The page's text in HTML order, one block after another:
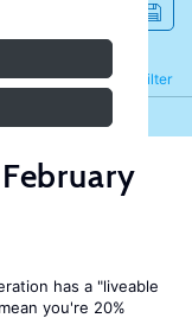
Filter
Refine
has a "liveable
you're 20%